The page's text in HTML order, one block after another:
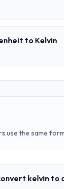
to Kelvin
use the same
kelvin to